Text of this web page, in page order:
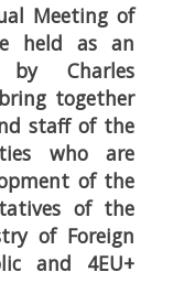
Meeting of
held as an
by Charles
together
staff of the
who are
of the
of the
of Foreign
and 4EU+